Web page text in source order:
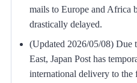
mails to Europe and Africa
drastically delayed.
(Updated 2026/05/08) Due
East, Japan Post has
international delivery to